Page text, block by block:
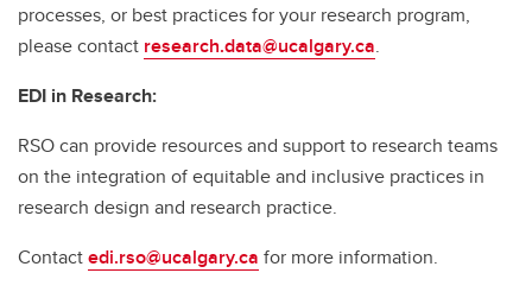
processes, or best practices for your research program,
please contact research.data@ucalgary.ca.
EDI in Research:
RSO can provide resources and support to research teams
on the integration of equitable and inclusive practices in
research design and research practice.
Contactedi.rso@ucalgary.ca for more information.